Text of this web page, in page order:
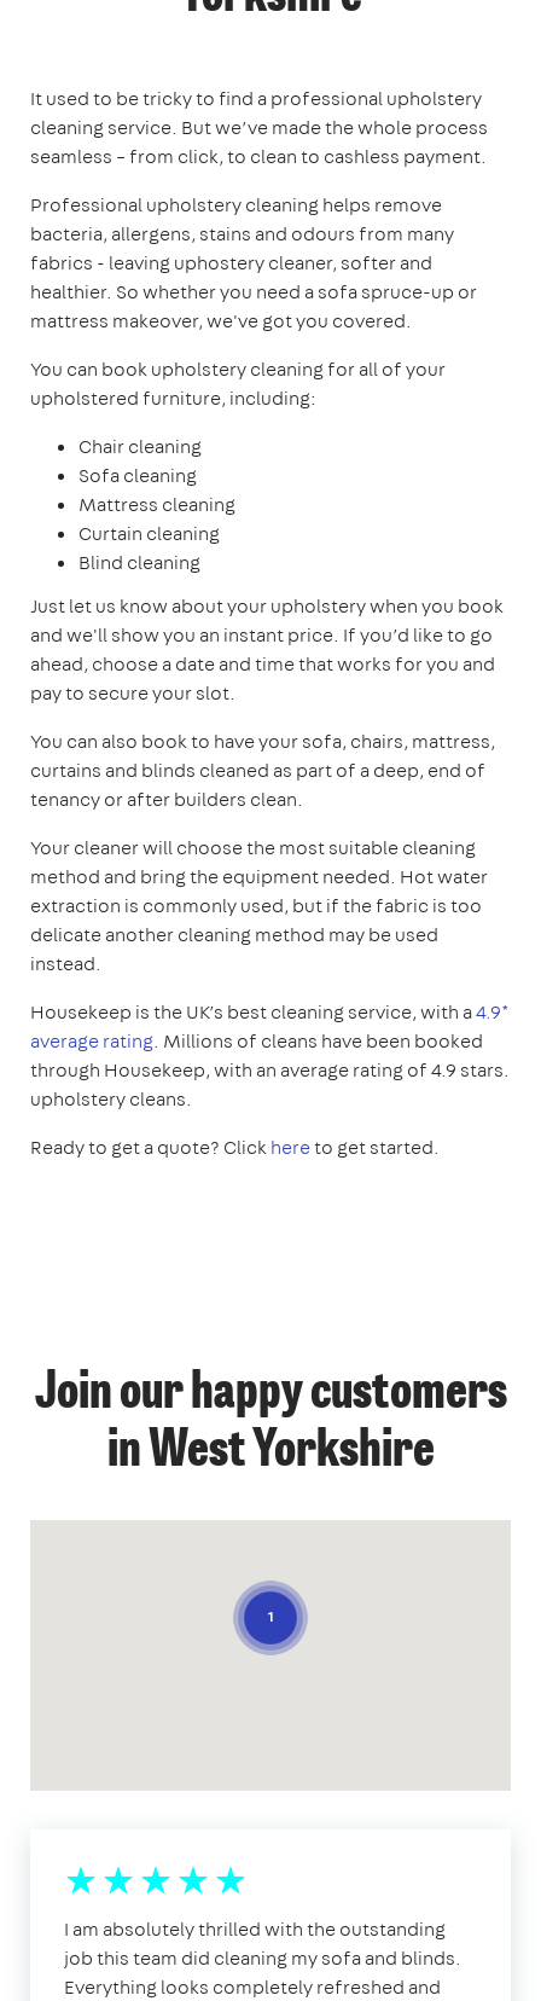
It used to be tricky to find a professional upholstery
cleaning service. But we’ve made the whole process
seamless – from click, to clean to cashless payment.
Professional upholstery cleaning helps remove
bacteria, allergens, stains and odours from many
fabrics - leaving uphostery cleaner, softer and
healthier. So whether you need a sofa spruce-up or
mattress makeover, we've got you covered.
You can book upholstery cleaning for all of your
upholstered furniture, including:
Chair cleaning
Sofa cleaning
Mattress cleaning
Curtain cleaning
Blind cleaning
Just let us know about your upholstery when you book
and we'll show you an instant price. If you’d like to go
ahead, choose a date and time that works for you and
pay to secure your slot.
You can also book to have your sofa, chairs, mattress,
curtains and blinds cleaned as part of a deep, end of
tenancy or after builders clean.
Your cleaner will choose the most suitable cleaning
method and bring the equipment needed. Hot water
extraction is commonly used, but if the fabric is too
delicate another cleaning method may be used
instead.
Housekeep is the UK’s best cleaning service, with a4.9*
average rating. Millions of cleans have been booked
through Housekeep, with an average rating of 4.9 stars.
upholstery cleans.
Ready to get a quote? Clickhereto get started.
Join our happy customers
in West Yorkshire
1
I am absolutely thrilled with the outstanding
job this team did cleaning my sofa and blinds.
Everything looks completely refreshed and